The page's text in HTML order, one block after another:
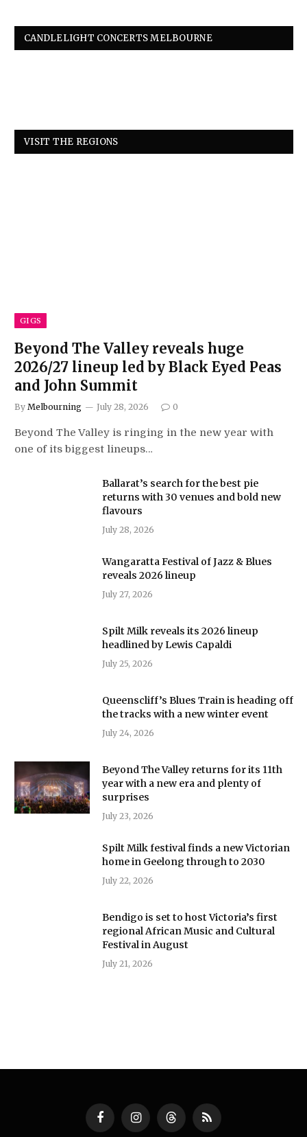
CANDLELIGHT CONCERTS MELBOURNE
VISIT THE REGIONS
GIGS
Beyond The Valley reveals huge
2026/27 lineup led by Black Eyed Peas
and John Summit
By Melbourning July 28, 2026 0
Beyond The Valley is ringing in the new year with
one of its biggest lineups…
Ballarat’s search for the best pie
returns with 30 venues and bold new
flavours
July 28, 2026
Wangaratta Festival of Jazz & Blues
reveals 2026 lineup
July 27, 2026
Spilt Milk reveals its 2026 lineup
headlined by Lewis Capaldi
July 25, 2026
Queenscliff’s Blues Train is heading off
the tracks with a new winter event
July 24, 2026
Beyond The Valley returns for its 11th
year with a new era and plenty of
surprises
July 23, 2026
Spilt Milk festival finds a new Victorian
home in Geelong through to 2030
July 22, 2026
Bendigo is set to host Victoria’s first
regional African Music and Cultural
Festival in August
July 21, 2026
FacebookInstagramThreadsRSS